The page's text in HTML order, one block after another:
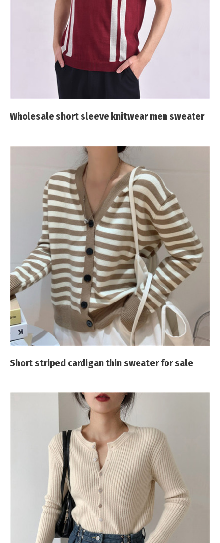
Wholesale short sleeve knitwear men sweater
Short striped cardigan thin sweater for sale